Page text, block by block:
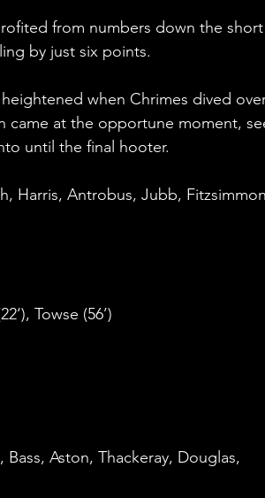
from numbers down the
by just six points.
when Chrimes dived
came at the opportune moment,
until the final hooter.
Harris, Antrobus, Jubb,
Towse (56’)
Aston, Thackeray, Douglas,